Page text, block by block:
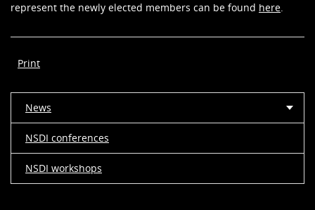
represent the newly elected members can be found here.
Print
News
NSDI conferences
NSDI workshops